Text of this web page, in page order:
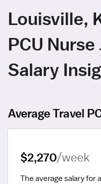
Louisville,
PCU Nurse
Salary
Average Travel
$2,270/week
The average salary for